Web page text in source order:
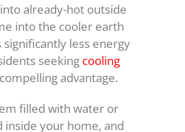
already-hot outside
into the cooler earth
less energy
seeking cooling
advantage.
filled with water or
your home, and